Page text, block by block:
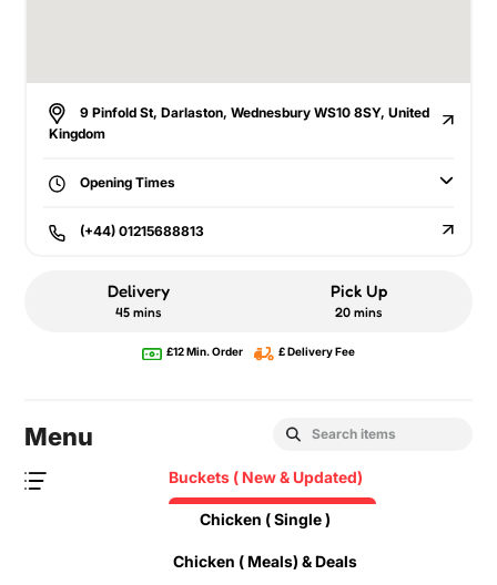
9 Pinfold St, Darlaston, Wednesbury WS10 8SY, United
Kingdom
Opening Times
(+44) 01215688813
Delivery
45 mins
Pick Up
20 mins
£12 Min. Order £ Delivery Fee
Menu
Buckets ( New & Updated)
Chicken ( Single )
Chicken ( Meals) & Deals